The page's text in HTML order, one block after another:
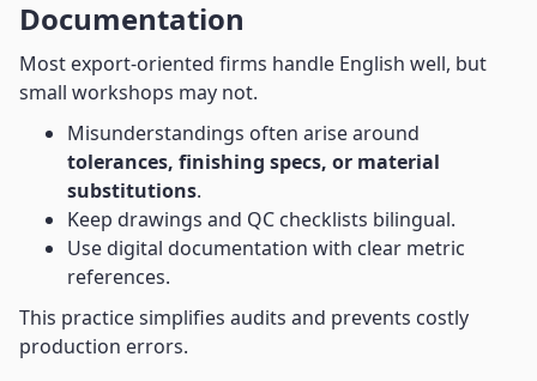
Documentation
Most export-oriented firms handle English well, but
small workshops may not.
Misunderstandings often arise around
tolerances, finishing specs, or material
substitutions.
Keep drawings and QC checklists bilingual.
Use digital documentation with clear metric
references.
This practice simplifies audits and prevents costly
production errors.